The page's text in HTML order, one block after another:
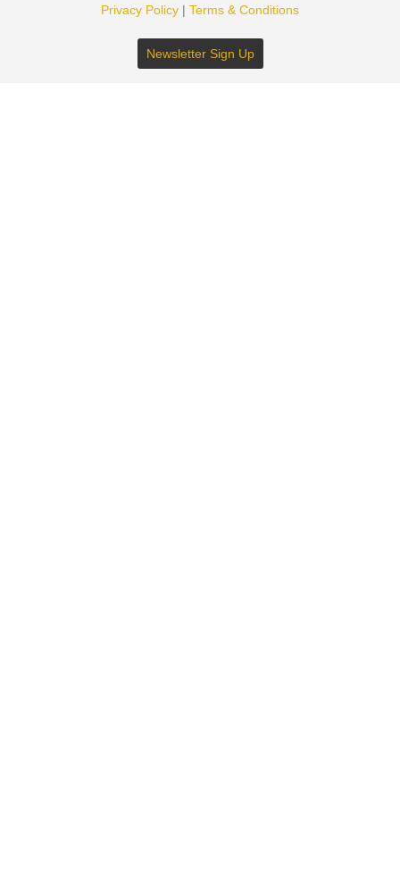
Privacy Policy | Terms & Conditions
Newsletter Sign Up